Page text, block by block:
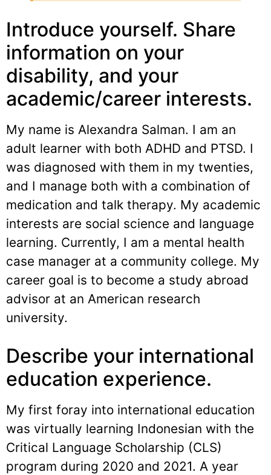
Introduce yourself. Share
information on your
disability, and your
academic/career interests.
My name is Alexandra Salman. I am an
adult learner with both ADHD and PTSD. I
was diagnosed with them in my twenties,
and I manage both with a combination of
medication and talk therapy. My academic
interests are social science and language
learning. Currently, I am a mental health
case manager at a community college. My
career goal is to become a study abroad
advisor at an American research
university.
Describe your international
education experience.
My first foray into international education
was virtually learning Indonesian with the
Critical Language Scholarship (CLS)
program during 2020 and 2021. A year